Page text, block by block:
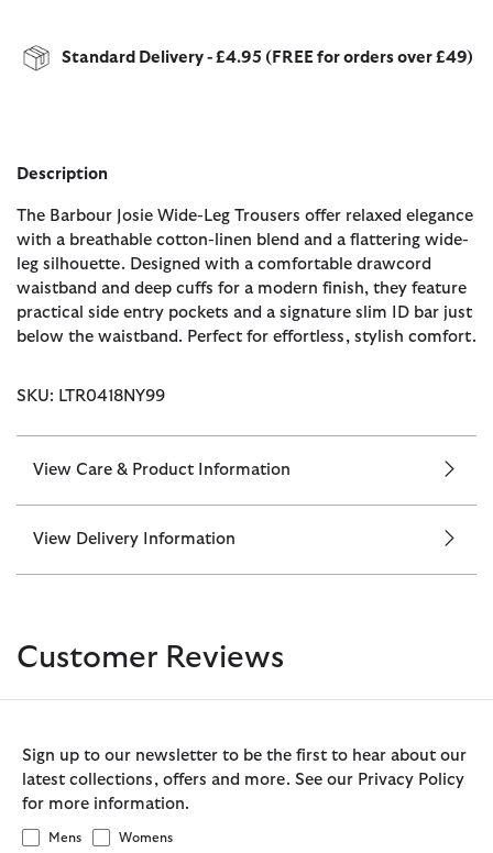
Standard Delivery - £4.95 (FREE for orders over £49)
Description
The Barbour Josie Wide-Leg Trousers offer relaxed elegance
with a breathable cotton-linen blend and a flattering wide-
leg silhouette. Designed with a comfortable drawcord
waistband and deep cuffs for a modern finish, they feature
practical side entry pockets and a signature slim ID bar just
below the waistband. Perfect for effortless, stylish comfort.
SKU: LTR0418NY99
View Care & Product Information
View Delivery Information
Customer Reviews
Sign up to our newsletter to be the first to hear about our
latest collections, offers and more. See our Privacy Policy
for more information.
Mens Womens